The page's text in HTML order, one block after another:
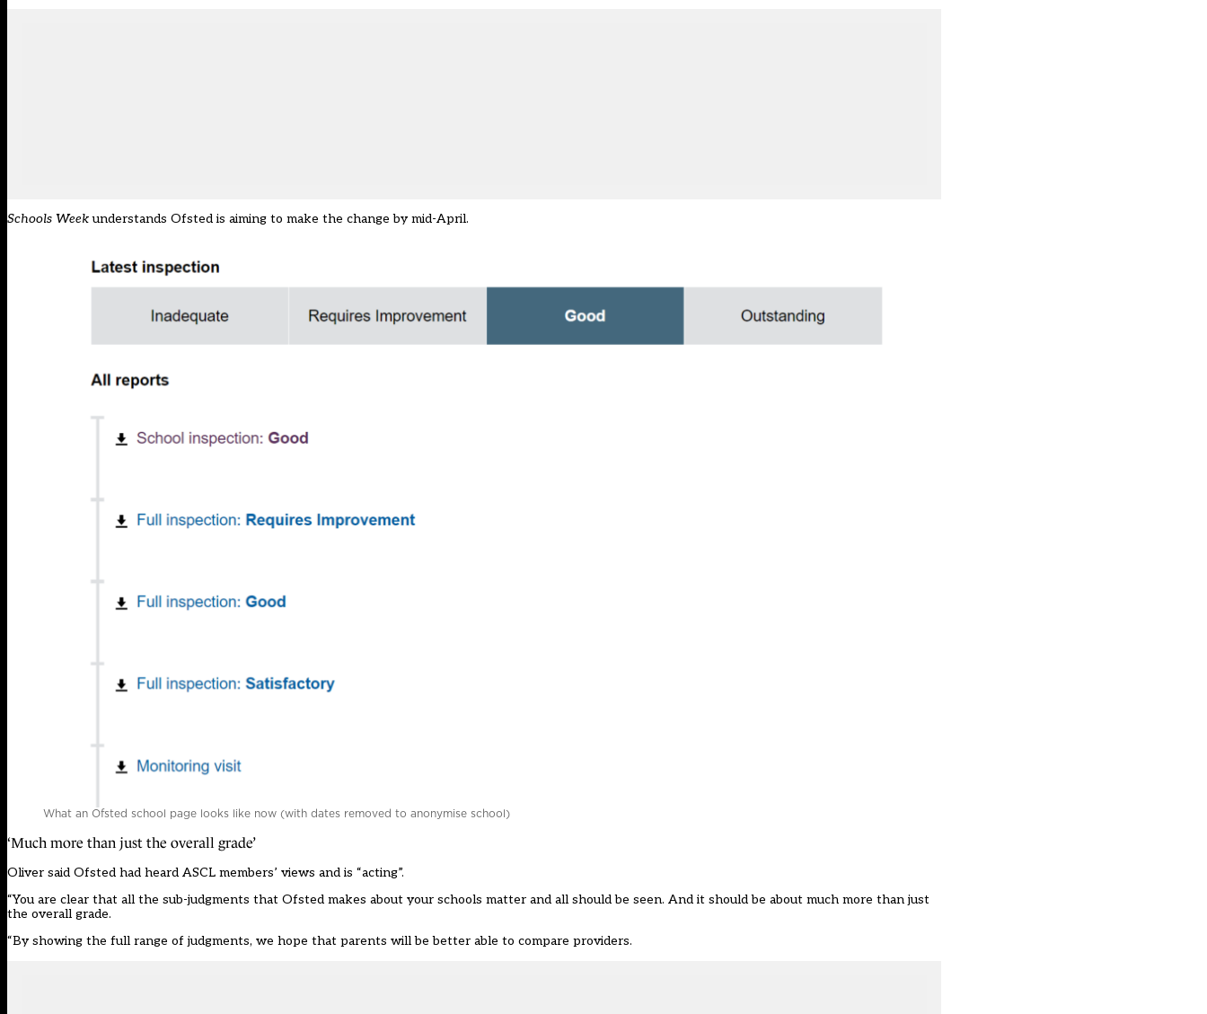
Schools Weekunderstands Ofsted is aiming to make the change by mid-April.
What an Ofsted school page looks like now (with dates removed to anonymise school)
‘Much more than just the overall grade’
Oliver said Ofsted had heard ASCL members’ views and is “acting”.
“You are clear that all the sub-judgments that Ofsted makes about your schools matter and all should be seen. And it should be about much more than just
the overall grade.
“By showing the full range of judgments, we hope that parents will be better able to compare providers.